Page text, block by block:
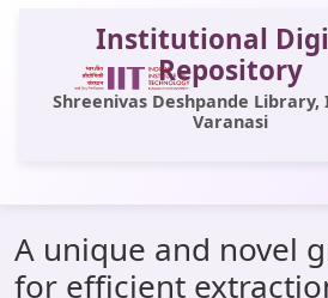
Institutional
Repository
Shreenivas Deshpande Library,
Varanasi
All of DSpace
A unique and novel
for efficient